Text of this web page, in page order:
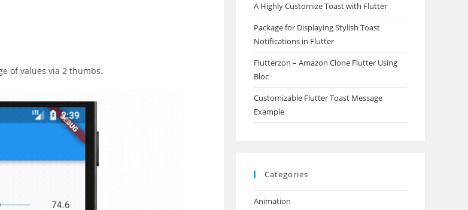
of values via 2 thumbs.
A Highly Customize Toast with Flutter
Package for Displaying Stylish Toast
Notifications in Flutter
Flutterzon – Amazon Clone Flutter Using
Bloc
Customizable Flutter Toast Message
Example
Categories
Animation